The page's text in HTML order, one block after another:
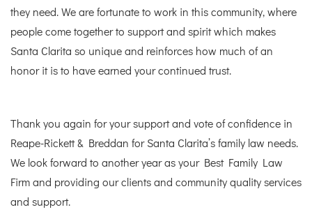
they need. We are fortunate to work in this community, where
people come together to support and spirit which makes
Santa Clarita so unique and reinforces how much of an
honor it is to have earned your continued trust.
Thank you again for your support and vote of confidence in
Reape-Rickett & Breddan for Santa Clarita’s family law needs.
We look forward to another year as your Best Family Law
Firm and providing our clients and community quality services
and support.